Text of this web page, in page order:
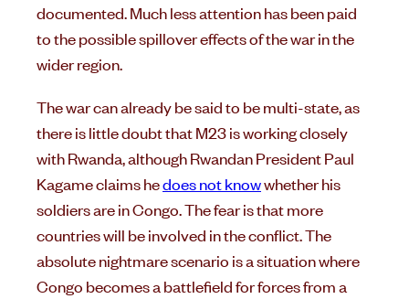
documented. Much less attention has been paid
to the possible spillover effects of the war in the
wider region.
The war can already be said to be multi-state, as
there is little doubt that M23 is working closely
with Rwanda, although Rwandan President Paul
Kagame claims hedoes not knowwhether his
soldiers are in Congo. The fear is that more
countries will be involved in the conflict. The
absolute nightmare scenario is a situation where
Congo becomes a battlefield for forces from a